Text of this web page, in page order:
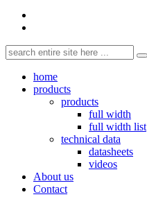
home
products
products
full width
full width list
technical data
datasheets
videos
About us
Contact